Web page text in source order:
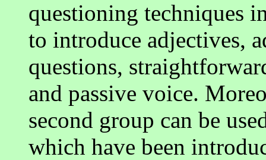
questioning techniques
to introduce adjectives,
questions,
and passive voice.
second group can be
which have been